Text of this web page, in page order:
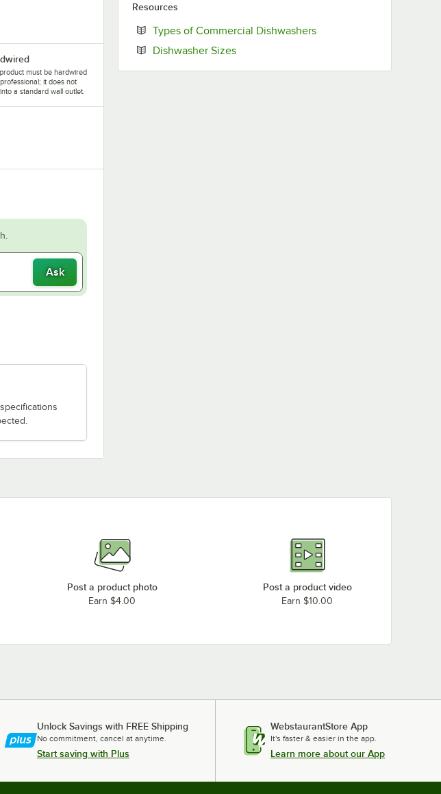
must be hardwired
it does not
a standard wall outlet.
Ask
in new tab
Resources
Types of Commercial DishwashersOpens in new tab
Dishwasher SizesOpens in new tab
Post a product photo
Earn $4.00
Post a product video
Earn $10.00
Unlock Savings with FREE Shipping
No commitment, cancel at anytime.
Start saving with Plus
WebstaurantStore App
It's faster & easier in the app.
Learn more about our App